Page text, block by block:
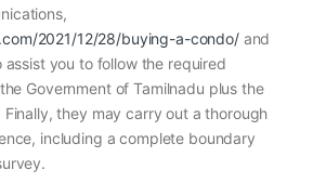
2021/12/28/buying-a-condo/and
assist you to follow the required
Government of Tamilnadu plus the
Finally, they may carry out a thorough
including a complete boundary